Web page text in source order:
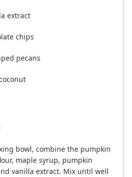
extract
chips
pecans
bowl, combine the pumpkin
maple syrup, pumpkin
vanilla extract. Mix until well